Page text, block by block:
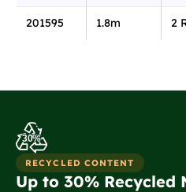
201595 1.8m 2
30%
RECYCLED CONTENT
Up to 30% Recycled